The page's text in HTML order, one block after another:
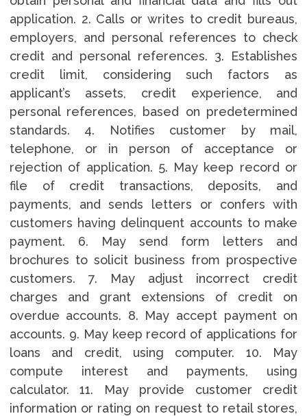
application. 2. Calls or writes to credit bureaus,
employers, and personal references to check
credit and personal references. 3. Establishes
credit limit, considering such factors as
applicant’s assets, credit experience, and
personal references, based on predetermined
standards. 4. Notifies customer by mail,
telephone, or in person of acceptance or
rejection of application. 5. May keep record or
file of credit transactions, deposits, and
payments, and sends letters or confers with
customers having delinquent accounts to make
payment. 6. May send form letters and
brochures to solicit business from prospective
customers. 7. May adjust incorrect credit
charges and grant extensions of credit on
overdue accounts. 8. May accept payment on
accounts. 9. May keep record of applications for
loans and credit, using computer. 10. May
compute interest and payments, using
calculator. 11. May provide customer credit
information or rating on request to retail stores,